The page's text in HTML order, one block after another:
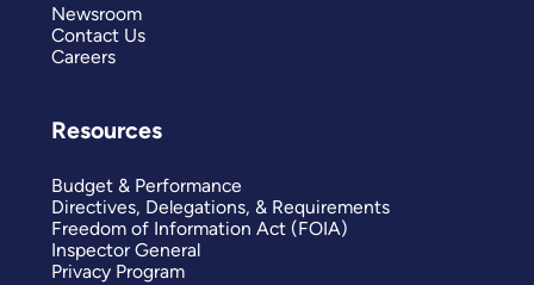
Newsroom
Contact Us
Careers
Resources
Budget & Performance
Directives, Delegations, & Requirements
Freedom of Information Act (FOIA)
Inspector General
Privacy Program